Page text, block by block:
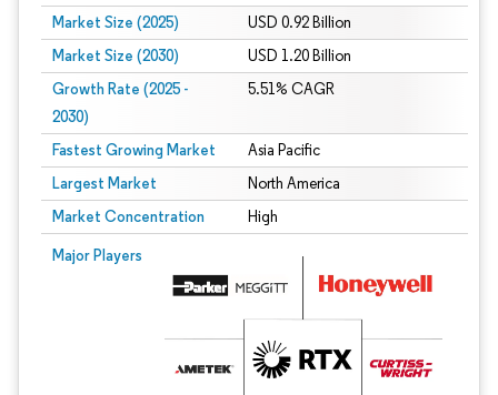
Market Size (2025) USD 0.92 Billion
Market Size (2030) USD 1.20 Billion
Growth Rate (2025 -
2030)
5.51% CAGR
Fastest Growing Market Asia Pacific
Largest Market North America
Market Concentration High
Major Players
Image © Mordor Intelligence. Reuse requires attribution under CC BY 4.0.